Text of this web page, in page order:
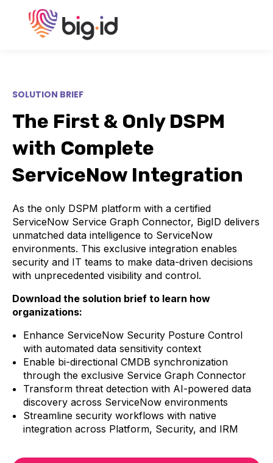
SOLUTION BRIEF
The First & Only DSPM
with Complete
ServiceNow Integration
As the only DSPM platform with a certified
ServiceNow Service Graph Connector, BigID delivers
unmatched data intelligence to ServiceNow
environments. This exclusive integration enables
security and IT teams to make data-driven decisions
with unprecedented visibility and control.
Download the solution brief to learn how
organizations:
Enhance ServiceNow Security Posture Control
with automated data sensitivity context
Enable bi-directional CMDB synchronization
through the exclusive Service Graph Connector
Transform threat detection with AI-powered data
discovery across ServiceNow environments
Streamline security workflows with native
integration across Platform, Security, and IRM